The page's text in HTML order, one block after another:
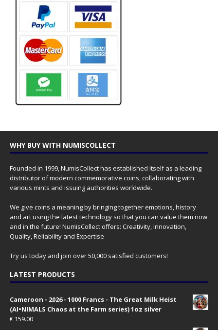
WHY BUY WITH NUMISCOLLECT
Founded in 1999, NumisCollect has established itself as a leading
distributor of modern commemorative coins, collaborating with
various mints and issuing authorities worldwide.
We give coins a meaning by bringing together emotions, history
and art using the latest technology so that you can value them now
and in the future! NumisCollect offers: Creativity, Innovation,
Quality, Reliability and Expertise
Try us today and join over 50,000 satisfied customers!
LATEST PRODUCTS
Cameroon - 2026 - 1000 Francs - The Great Milk Heist
(AI•NIMALS Chaos at the Farm series) 1oz silver
€ 159.00